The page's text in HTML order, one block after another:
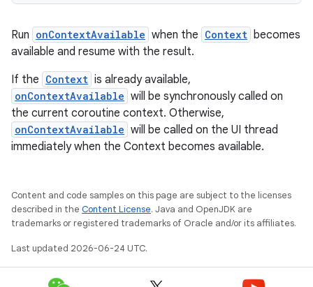
Run onContextAvailable when the Context becomes
available and resume with the result.
If the Context is already available,
onContextAvailable will be synchronously called on
the current coroutine context. Otherwise,
onContextAvailable will be called on the UI thread
immediately when the Context becomes available.
Content and code samples on this page are subject to the licenses
described in the Content License. Java and OpenJDK are
trademarks or registered trademarks of Oracle and/or its affiliates.
Last updated 2026-06-24 UTC.